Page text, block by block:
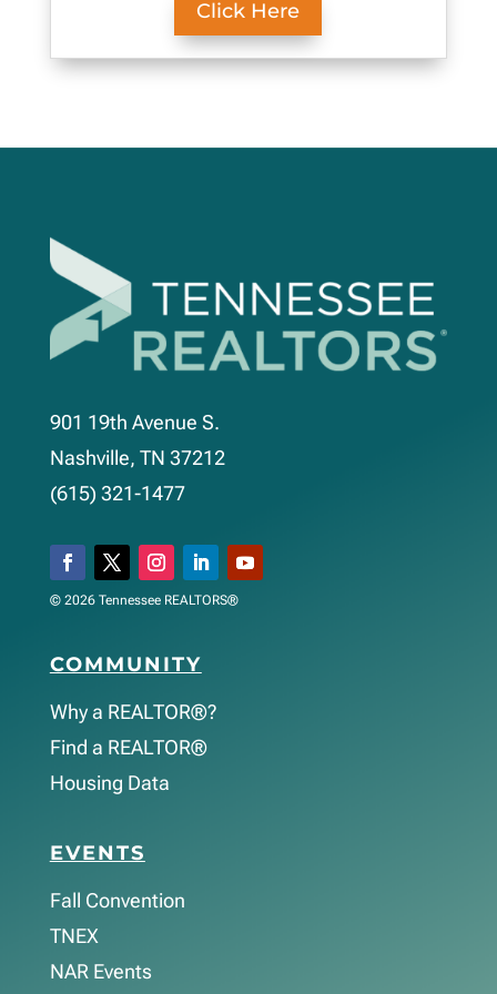
Click Here
901 19th Avenue S.
Nashville, TN 37212
(615) 321-1477
© 2026 Tennessee REALTORS®
COMMUNITY
Why a REALTOR®?
Find a REALTOR®
Housing Data
EVENTS
Fall Convention
TNEX
NAR Events